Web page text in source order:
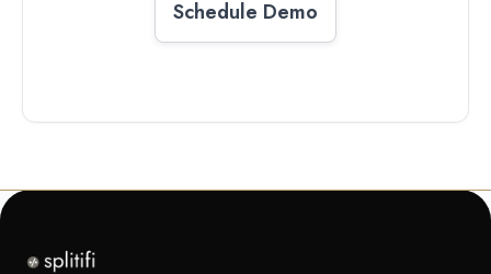
Schedule Demo